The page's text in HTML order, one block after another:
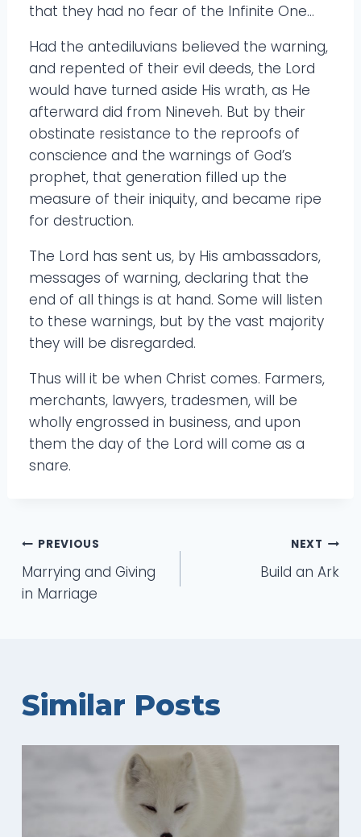
that they had no fear of the Infinite One…
Had the antediluvians believed the warning,
and repented of their evil deeds, the Lord
would have turned aside His wrath, as He
afterward did from Nineveh. But by their
obstinate resistance to the reproofs of
conscience and the warnings of God’s
prophet, that generation filled up the
measure of their iniquity, and became ripe
for destruction.
The Lord has sent us, by His ambassadors,
messages of warning, declaring that the
end of all things is at hand. Some will listen
to these warnings, but by the vast majority
they will be disregarded.
Thus will it be when Christ comes. Farmers,
merchants, lawyers, tradesmen, will be
wholly engrossed in business, and upon
them the day of the Lord will come as a
snare.
Post
navigation
PREVIOUS
Marrying and Giving
in Marriage
NEXT
Build an Ark
Similar Posts